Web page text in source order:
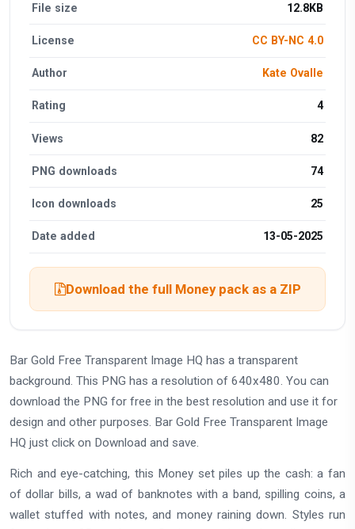
File size 12.8KB
License CC BY-NC 4.0
Author Kate Ovalle
Rating 4
Views 82
PNG downloads 74
Icon downloads 25
Date added 13-05-2025
Download the full Money pack as a ZIP
Bar Gold Free Transparent Image HQ has a transparent
background. This PNG has a resolution of 640x480. You can
download the PNG for free in the best resolution and use it for
design and other purposes. Bar Gold Free Transparent Image
HQ just click on Download and save.
Rich and eye-catching, this Money set piles up the cash: a fan
of dollar bills, a wad of banknotes with a band, spilling coins, a
wallet stuffed with notes, and money raining down. Styles run